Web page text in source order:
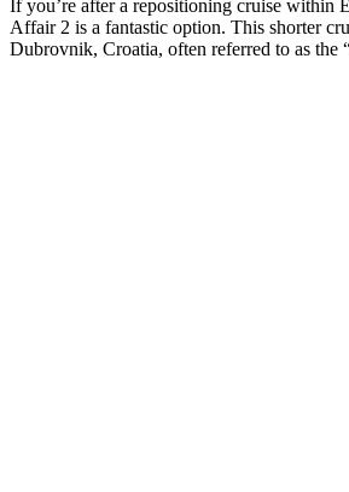
If you’re after a repositioning cruise within
Affair 2 is a fantastic option. This shorter
Dubrovnik, Croatia, often referred to as the